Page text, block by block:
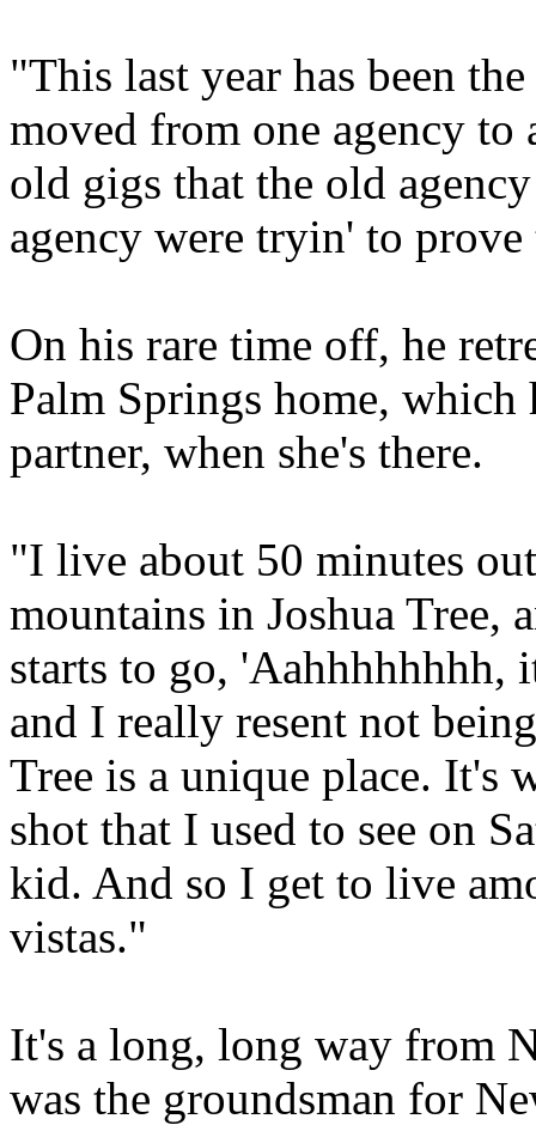
"This last year has been
moved from one agency
old gigs that the old
agency were tryin' to prove
On his rare time off, he
Palm Springs home, which
partner, when she's there.
"I live about 50 minutes
mountains in Joshua Tree,
starts to go, 'Aahhhhhhhh,
and I really resent not
Tree is a unique place. It's
shot that I used to see on
kid. And so I get to live
vistas."
It's a long, long way from
was the groundsman for